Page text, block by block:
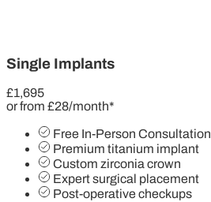
Single Implants
£1,695
or from £28/month*
Free In-Person Consultation
Premium titanium implant
Custom zirconia crown
Expert surgical placement
Post-operative checkups